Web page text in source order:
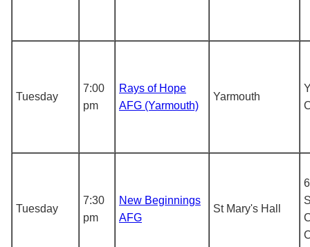
Tuesday
7:00
pm
Rays of Hope
AFG (Yarmouth)
Yarmouth
Tuesday
7:30
pm
New Beginnings
AFG
St Mary's Hall